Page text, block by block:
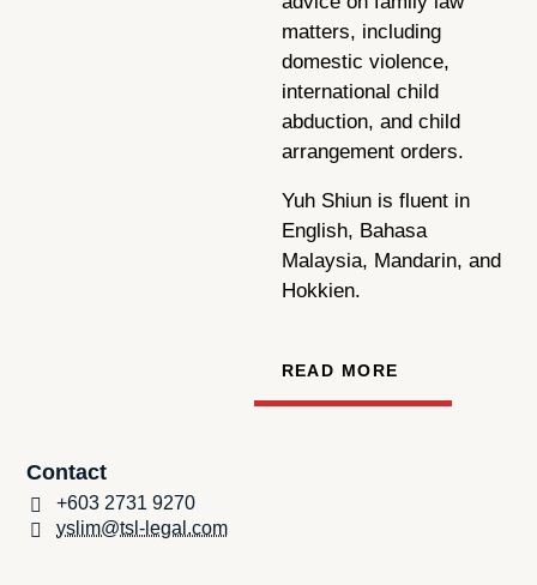
matters, including
domestic violence,
international child
abduction, and child
arrangement orders.
Yuh Shiun is fluent in
English, Bahasa
Malaysia, Mandarin, and
Hokkien.
READ MORE
Contact
+603 2731 9270
yslim@tsl-legal.com